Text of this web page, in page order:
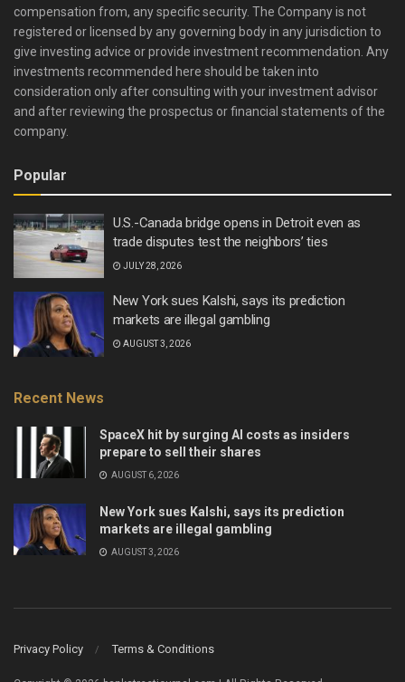
compensation from, any specific security. The Company is not
registered or licensed by any governing body in any jurisdiction to
give investing advice or provide investment recommendation. Any
investments recommended here should be taken into
consideration only after consulting with your investment advisor
and after reviewing the prospectus or financial statements of the
company.
Popular
U.S.-Canada bridge opens in Detroit even as
trade disputes test the neighbors’ ties
JULY 28, 2026
New York sues Kalshi, says its prediction
markets are illegal gambling
AUGUST 3, 2026
Recent News
SpaceX hit by surging AI costs as insiders
prepare to sell their shares
AUGUST 6, 2026
New York sues Kalshi, says its prediction
markets are illegal gambling
AUGUST 3, 2026
Privacy Policy Terms & Conditions